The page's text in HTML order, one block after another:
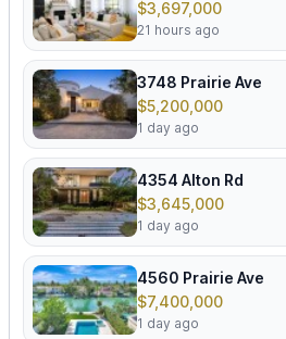
$3,697,000
21 hours ago
3748 Prairie Ave
$5,200,000
1 day ago
4354 Alton Rd
$3,645,000
1 day ago
4560 Prairie Ave
$7,400,000
1 day ago